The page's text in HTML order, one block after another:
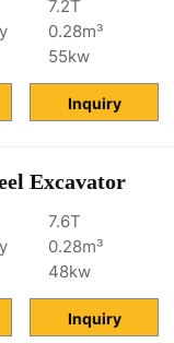
7.2T
0.28m³
55kw
Inquiry
Excavator
7.6T
0.28m³
48kw
Inquiry